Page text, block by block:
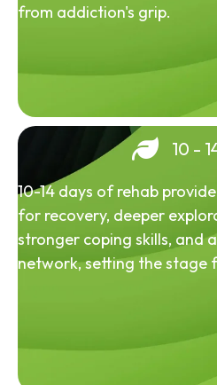
from addiction's grip.
10 -
10-14 days of rehab
for recovery, deeper
stronger coping skills, and
network, setting the stage